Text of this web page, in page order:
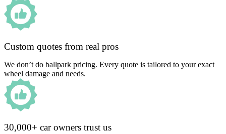
Custom quotes from real pros
We don’t do ballpark pricing. Every quote is tailored to your exact
wheel damage and needs.
30,000+ car owners trust us